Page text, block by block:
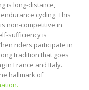
is long-distance,
cycling. This
non-competitive in
sufficiency is
riders participate in
tradition that goes
in France and Italy.
hallmark of